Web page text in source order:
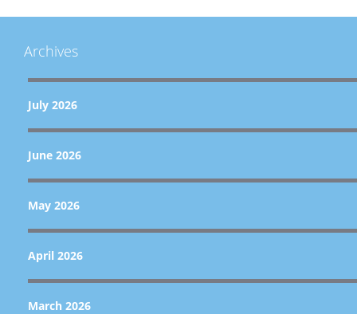
Archives
July 2026
June 2026
May 2026
April 2026
March 2026